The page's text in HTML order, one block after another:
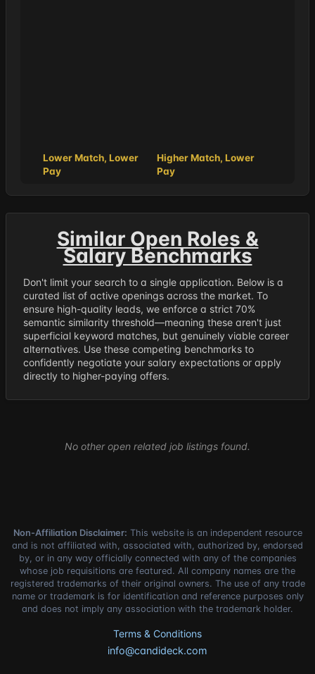
Lower Match, Lower
Pay
Higher Match, Lower
Pay
Similar Open Roles &
Salary Benchmarks
Don't limit your search to a single application. Below is a
curated list of active openings across the market. To
ensure high-quality leads, we enforce a strict 70%
semantic similarity threshold—meaning these aren't just
superficial keyword matches, but genuinely viable career
alternatives. Use these competing benchmarks to
confidently negotiate your salary expectations or apply
directly to higher-paying offers.
No other open related job listings found.
Non-Affiliation Disclaimer: This website is an independent resource
and is not affiliated with, associated with, authorized by, endorsed
by, or in any way officially connected with any of the companies
whose job requisitions are featured. All company names are the
registered trademarks of their original owners. The use of any trade
name or trademark is for identification and reference purposes only
and does not imply any association with the trademark holder.
Terms & Conditions
info@candideck.com